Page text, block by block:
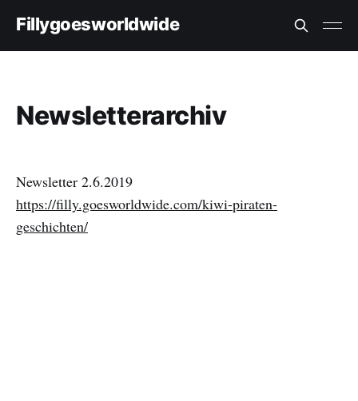
Fillygoesworldwide
Newsletterarchiv
Newsletter 2.6.2019
https://filly.goesworldwide.com/kiwi-piraten-
geschichten/